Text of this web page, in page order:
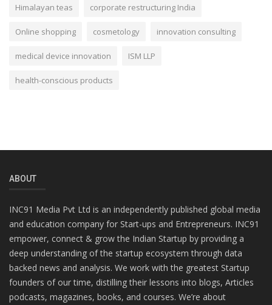
Himalayan teas corporate restructuring India
Online shopping cosmetology innovation consulting
medical device innovation ISM LLP
health-conscious products
ABOUT
INC91 Media Pvt Ltd is an independently published global media
and education company for Start-ups and Entrepreneurs. INC91
empower, connect & grow the Indian Startup by providing a
deep understanding of the startup ecosystem through data
backed news and analysis. We work with the greatest Startup
founders of our time, distilling their lessons into blogs, Articles
podcasts, magazines, books, and courses. We’re about